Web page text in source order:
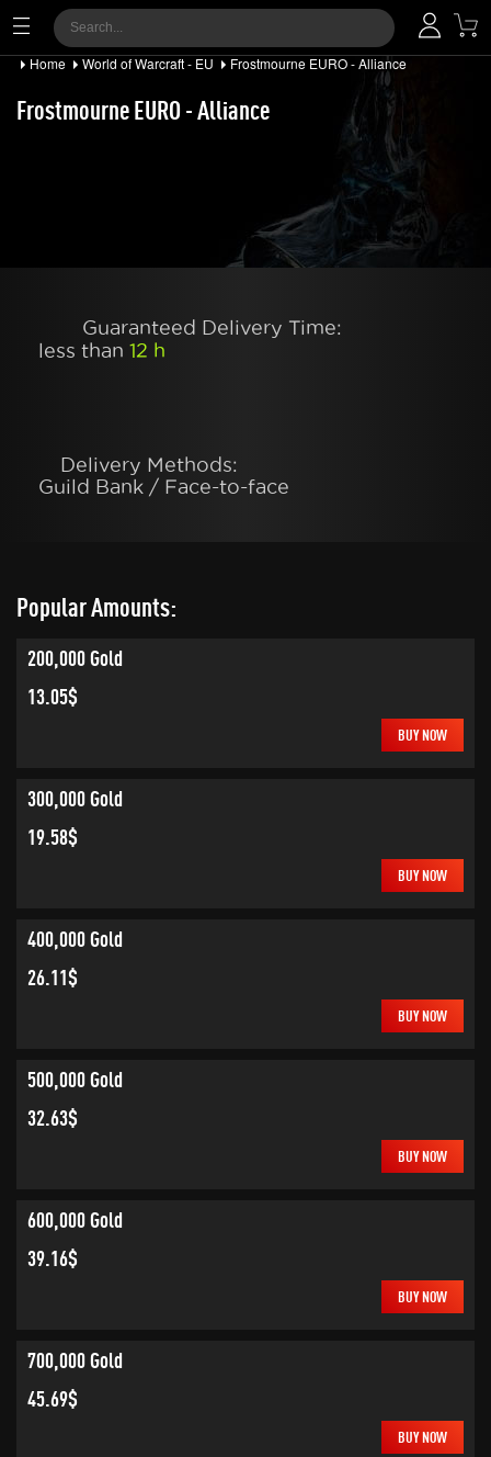
Home World of Warcraft - EU Frostmourne EURO - Alliance
Frostmourne EURO - Alliance
Guaranteed Delivery Time:
less than 12 h
Delivery Methods:
Guild Bank / Face-to-face
Popular Amounts:
200,000 Gold
13.05$
BUY NOW
300,000 Gold
19.58$
BUY NOW
400,000 Gold
26.11$
BUY NOW
500,000 Gold
32.63$
BUY NOW
600,000 Gold
39.16$
BUY NOW
700,000 Gold
45.69$
BUY NOW